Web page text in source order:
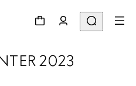
2023